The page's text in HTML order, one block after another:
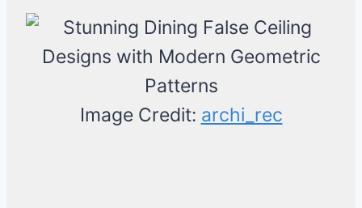
Image Credit: archi_rec